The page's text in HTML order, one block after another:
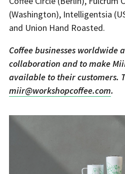
(Washington), Intelligentsia
and Union Hand Roasted.
Coffee businesses worldwide
collaboration and to make
available to their customers.
miir@workshopcoffee.com.